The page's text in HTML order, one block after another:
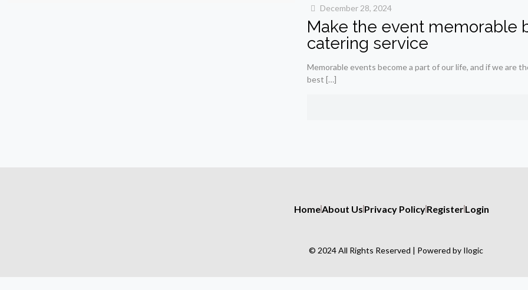
December 28, 2024
Make the event memorable
catering service
Memorable events become a part of our life, and if we are
best […]
HomeAbout UsPrivacy PolicyRegisterLogin
© 2024 All Rights Reserved | Powered by Ilogic